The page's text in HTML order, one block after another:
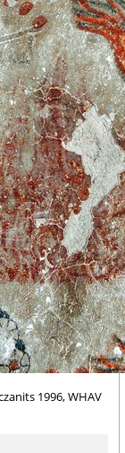
1996, WHAV